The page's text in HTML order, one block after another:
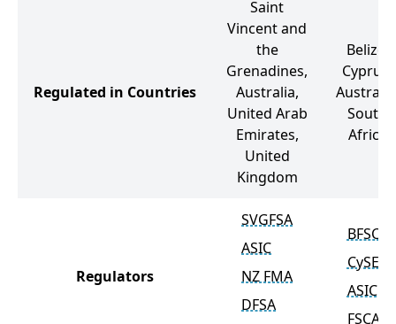
Regulated in Countries
Saint
Vincent and
the
Grenadines,
Australia,
United Arab
Emirates,
United
Kingdom
Belize,
Cyprus,
South
Africa
Regulators
SVGFSA
ASIC
NZ FMA
DFSA
BFSC
CySEC
ASIC
FSCA